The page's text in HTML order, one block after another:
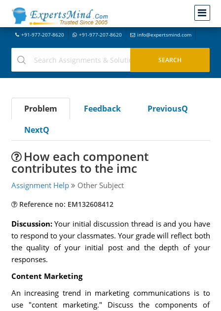
+91-977-207-8620 +91-977-207-8620 info@expertsmind.com
Problem Feedback
PreviousQ
NextQ
How each component
contributes to the imc
Assignment Help Other Subject
Reference no: EM132608412
Discussion:Your initial discussion thread is and you have
to respond to your classmates. Your grade will reflect both
the quality of your initial post and the depth of your
responses.
Content Marketing
An increasing trend in marketing communications is to
use "content marketing." Discuss the components of